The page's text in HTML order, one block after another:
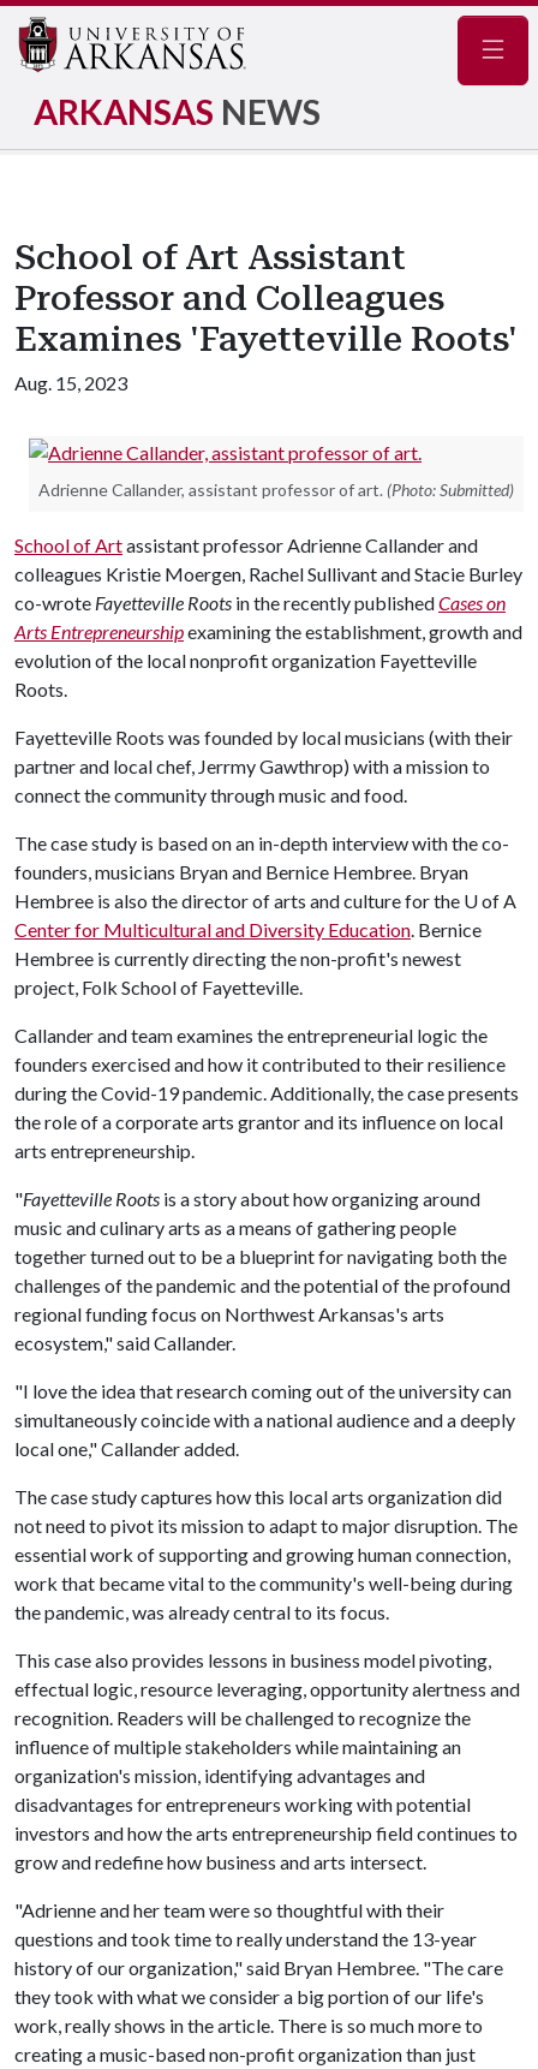
ARKANSAS NEWS
School of Art Assistant
Professor and Colleagues
Examines 'Fayetteville Roots'
Aug. 15, 2023
Adrienne Callander, assistant professor of art. (Photo: Submitted)
School of Artassistant professor Adrienne Callander and
colleagues Kristie Moergen, Rachel Sullivant and Stacie Burley
co-wrote Fayetteville Roots in the recently publishedCases on
Arts Entrepreneurshipexamining the establishment, growth and
evolution of the local nonprofit organization Fayetteville
Roots.
Fayetteville Roots was founded by local musicians (with their
partner and local chef, Jerrmy Gawthrop) with a mission to
connect the community through music and food.
The case study is based on an in-depth interview with the co-
founders, musicians Bryan and Bernice Hembree. Bryan
Hembree is also the director of arts and culture for the U of A
Center for Multicultural and Diversity Education. Bernice
Hembree is currently directing the non-profit's newest
project, Folk School of Fayetteville.
Callander and team examines the entrepreneurial logic the
founders exercised and how it contributed to their resilience
during the Covid-19 pandemic. Additionally, the case presents
the role of a corporate arts grantor and its influence on local
arts entrepreneurship.
"Fayetteville Roots is a story about how organizing around
music and culinary arts as a means of gathering people
together turned out to be a blueprint for navigating both the
challenges of the pandemic and the potential of the profound
regional funding focus on Northwest Arkansas's arts
ecosystem," said Callander.
"I love the idea that research coming out of the university can
simultaneously coincide with a national audience and a deeply
local one," Callander added.
The case study captures how this local arts organization did
not need to pivot its mission to adapt to major disruption. The
essential work of supporting and growing human connection,
work that became vital to the community's well-being during
the pandemic, was already central to its focus.
This case also provides lessons in business model pivoting,
effectual logic, resource leveraging, opportunity alertness and
recognition. Readers will be challenged to recognize the
influence of multiple stakeholders while maintaining an
organization's mission, identifying advantages and
disadvantages for entrepreneurs working with potential
investors and how the arts entrepreneurship field continues to
grow and redefine how business and arts intersect.
"Adrienne and her team were so thoughtful with their
questions and took time to really understand the 13-year
history of our organization," said Bryan Hembree. "The care
they took with what we consider a big portion of our life's
work, really shows in the article. There is so much more to
creating a music-based non-profit organization than just